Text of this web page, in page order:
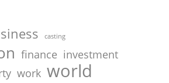
casting
finance investment
work world